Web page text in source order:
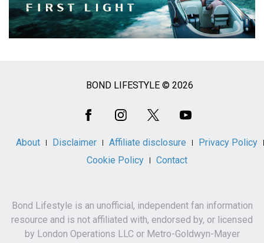
BOND LIFESTYLE © 2026
About Disclaimer Affiliate disclosure
Privacy Policy
Cookie Policy
Contact
Bond Lifestyle is an unofficial, independent fan information
resource and is not affiliated with, endorsed by, or licensed
by London Operations LLC or Metro-Goldwyn-Mayer